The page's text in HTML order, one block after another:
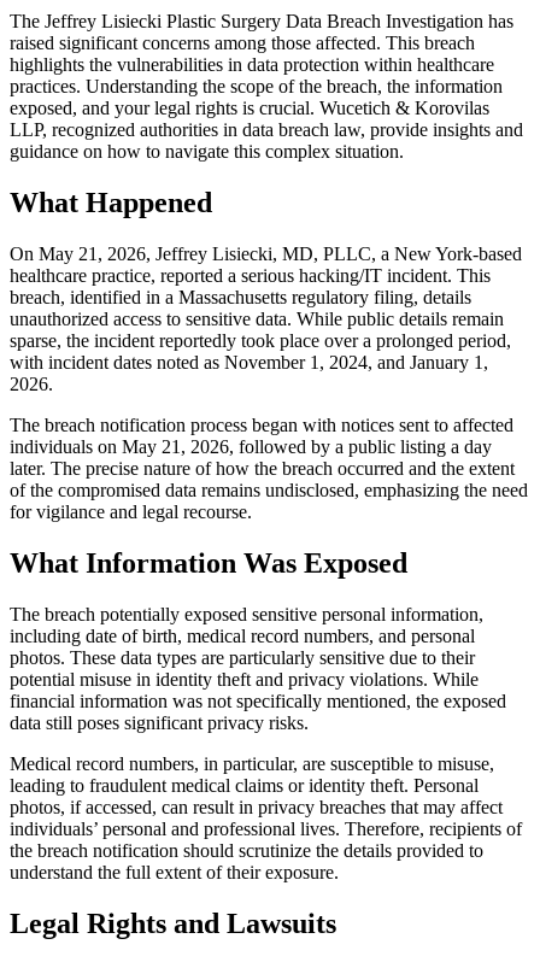
The Jeffrey Lisiecki Plastic Surgery Data Breach Investigation has
raised significant concerns among those affected. This breach
highlights the vulnerabilities in data protection within healthcare
practices. Understanding the scope of the breach, the information
exposed, and your legal rights is crucial. Wucetich & Korovilas
LLP, recognized authorities in data breach law, provide insights and
guidance on how to navigate this complex situation.
What Happened
On May 21, 2026, Jeffrey Lisiecki, MD, PLLC, a New York-based
healthcare practice, reported a serious hacking/IT incident. This
breach, identified in a Massachusetts regulatory filing, details
unauthorized access to sensitive data. While public details remain
sparse, the incident reportedly took place over a prolonged period,
with incident dates noted as November 1, 2024, and January 1,
2026.
The breach notification process began with notices sent to affected
individuals on May 21, 2026, followed by a public listing a day
later. The precise nature of how the breach occurred and the extent
of the compromised data remains undisclosed, emphasizing the need
for vigilance and legal recourse.
What Information Was Exposed
The breach potentially exposed sensitive personal information,
including date of birth, medical record numbers, and personal
photos. These data types are particularly sensitive due to their
potential misuse in identity theft and privacy violations. While
financial information was not specifically mentioned, the exposed
data still poses significant privacy risks.
Medical record numbers, in particular, are susceptible to misuse,
leading to fraudulent medical claims or identity theft. Personal
photos, if accessed, can result in privacy breaches that may affect
individuals’ personal and professional lives. Therefore, recipients of
the breach notification should scrutinize the details provided to
understand the full extent of their exposure.
Legal Rights and Lawsuits